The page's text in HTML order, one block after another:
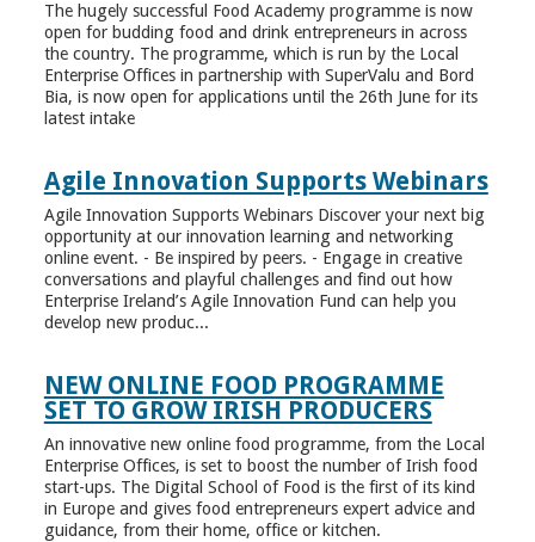
The hugely successful Food Academy programme is now
open for budding food and drink entrepreneurs in across
the country. The programme, which is run by the Local
Enterprise Offices in partnership with SuperValu and Bord
Bia, is now open for applications until the 26th June for its
latest intake
Agile Innovation Supports Webinars
Agile Innovation Supports Webinars Discover your next big
opportunity at our innovation learning and networking
online event. - Be inspired by peers. - Engage in creative
conversations and playful challenges and find out how
Enterprise Ireland’s Agile Innovation Fund can help you
develop new produc...
NEW ONLINE FOOD PROGRAMME
SET TO GROW IRISH PRODUCERS
An innovative new online food programme, from the Local
Enterprise Offices, is set to boost the number of Irish food
start-ups. The Digital School of Food is the first of its kind
in Europe and gives food entrepreneurs expert advice and
guidance, from their home, office or kitchen.